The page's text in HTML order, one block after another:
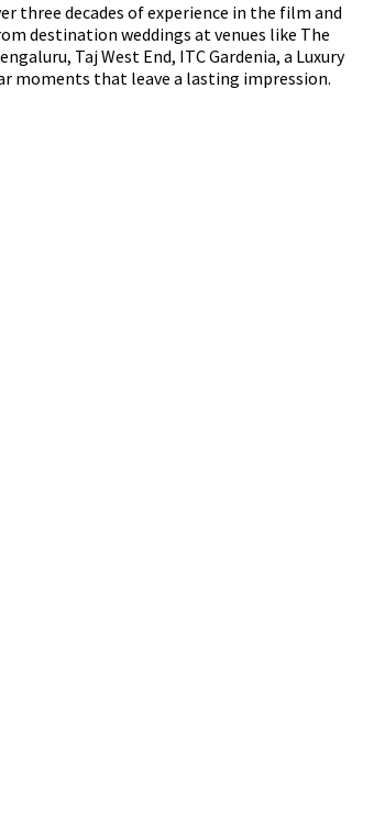
three decades of experience in the film and
destination weddings at venues like The
Taj West End, ITC Gardenia, a Luxury
moments that leave a lasting impression.